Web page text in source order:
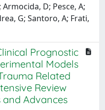
D; Pesce, A;
G; Santoro, A; Frati,
Prognostic
Models
Related
Review
and Advances